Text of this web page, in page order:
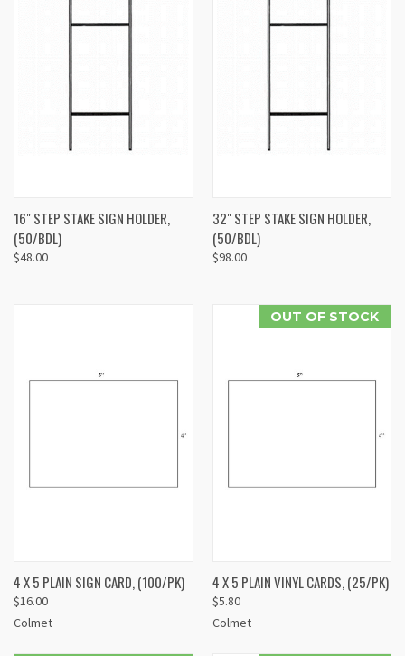
16" STEP STAKE SIGN HOLDER,
(50/BDL)
$48.00
32" STEP STAKE SIGN HOLDER,
(50/BDL)
$98.00
4 X 5 PLAIN SIGN CARD, (100/PK)
$16.00
Colmet
OUT OF STOCK
4 X 5 PLAIN VINYL CARDS, (25/PK)
$5.80
Colmet